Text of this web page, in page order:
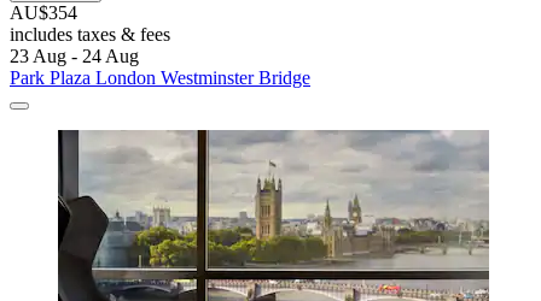
AU$354
includes taxes & fees
23 Aug - 24 Aug
Park Plaza London Westminster Bridge